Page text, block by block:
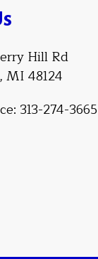
Hill Rd
MI 48124
313-274-3665